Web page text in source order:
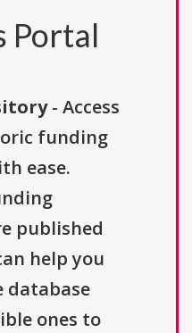
Portal
- Access
funding
ease.
published
help you
database
ones to